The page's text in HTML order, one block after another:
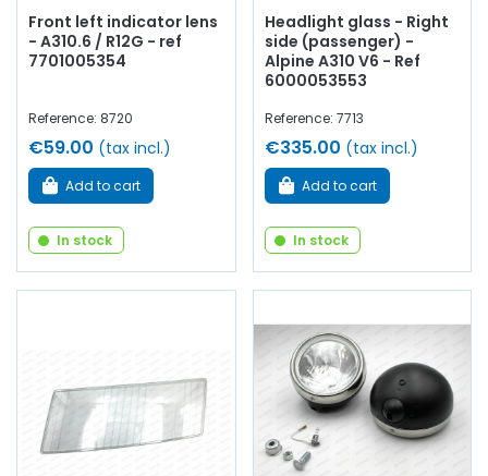
Front left indicator lens
- A310.6 / R12G - ref
7701005354
Reference: 8720
€59.00 (tax incl.)
Add to cart
In stock
Headlight glass - Right
side (passenger) -
Alpine A310 V6 - Ref
6000053553
Reference: 7713
€335.00 (tax incl.)
Add to cart
In stock